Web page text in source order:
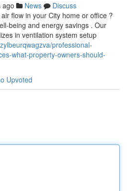
ago News
Discuss
flow in your City home or office ?
being and energy savings . Our
in ventilation system setup
professional-
what-property-owners-should-
Upvoted